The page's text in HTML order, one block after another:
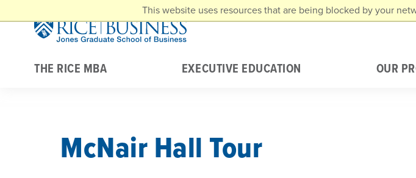
This website uses resources that are being blocked by your
THE RICE MBA EXECUTIVE EDUCATION OUR
McNair Hall Tour